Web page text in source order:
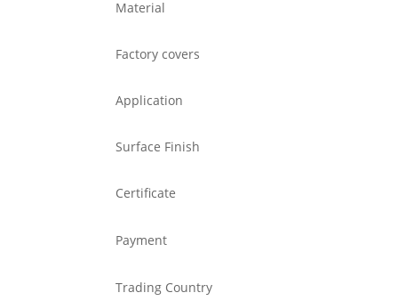
Material
Factory covers
Application
Surface Finish
Certificate
Payment
Trading Country